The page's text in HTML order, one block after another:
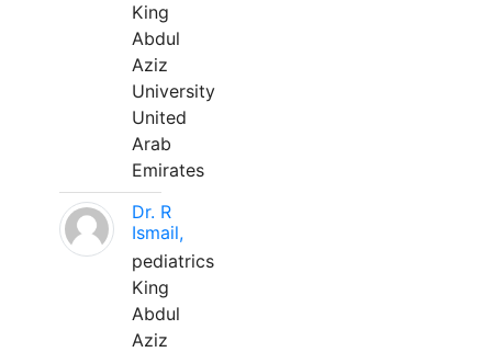
King
Abdul
Aziz
University
United
Arab
Emirates
Dr. R
Ismail,
pediatrics
King
Abdul
Aziz